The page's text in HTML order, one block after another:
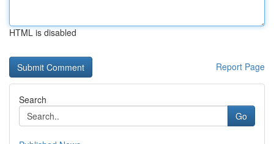
HTML is disabled
Report Page
Search
Go